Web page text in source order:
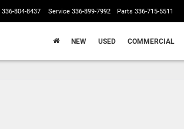
336-804-8437 Service 336-899-7992 Parts 336-715-5511
NEW USED COMMERCIAL